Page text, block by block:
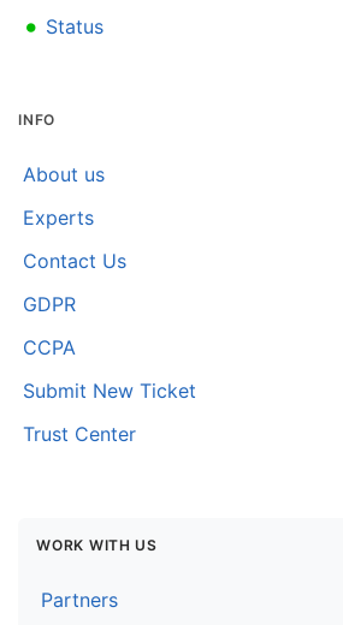
• Status
INFO
About us
Experts
Contact Us
GDPR
CCPA
Submit New Ticket
Trust Center
WORK WITH US
Partners